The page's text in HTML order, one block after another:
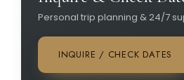
Personal trip planning & 24/7
INQUIRE / CHECK DATES